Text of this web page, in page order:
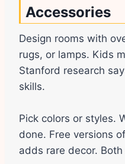
Accessories
Design rooms with
rugs, or lamps. Kids
Stanford research
skills.
Pick colors or styles.
done. Free versions
adds rare decor.